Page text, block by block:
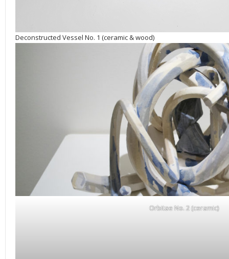
Deconstructed Vessel No. 1 (ceramic & wood)
Orbitae No. 2 (ceramic)